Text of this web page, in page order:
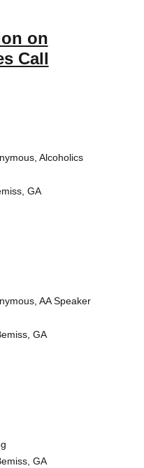
on
Call
Alcoholics
GA
AA Speaker
GA
GA